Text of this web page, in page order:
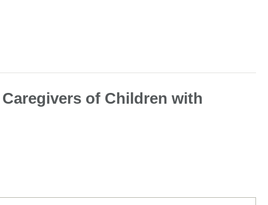
of Children with